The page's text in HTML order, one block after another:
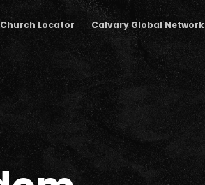
Church Locator Calvary Global Network